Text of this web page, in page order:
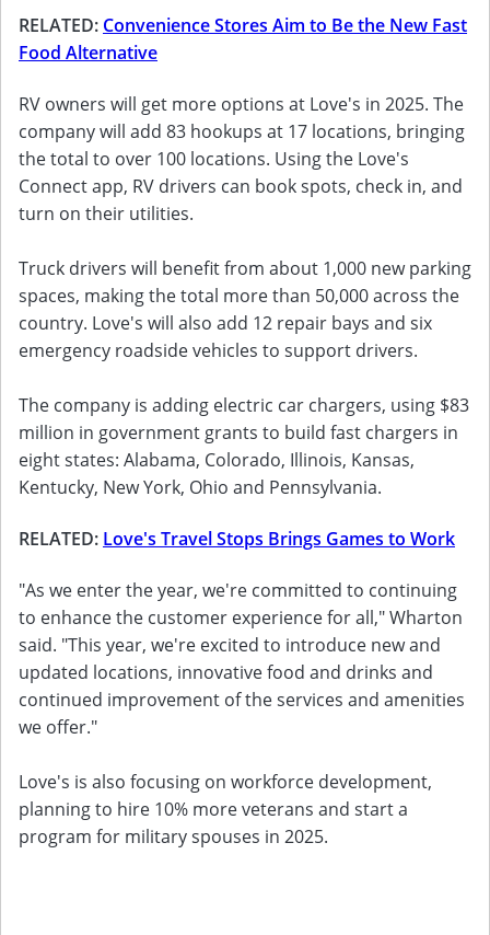
RELATED: Convenience Stores Aim to Be the New Fast
Food Alternative
RV owners will get more options at Love's in 2025. The
company will add 83 hookups at 17 locations, bringing
the total to over 100 locations. Using the Love's
Connect app, RV drivers can book spots, check in, and
turn on their utilities.
Truck drivers will benefit from about 1,000 new parking
spaces, making the total more than 50,000 across the
country. Love's will also add 12 repair bays and six
emergency roadside vehicles to support drivers.
The company is adding electric car chargers, using $83
million in government grants to build fast chargers in
eight states: Alabama, Colorado, Illinois, Kansas,
Kentucky, New York, Ohio and Pennsylvania.
RELATED: Love's Travel Stops Brings Games to Work
"As we enter the year, we're committed to continuing
to enhance the customer experience for all," Wharton
said. "This year, we're excited to introduce new and
updated locations, innovative food and drinks and
continued improvement of the services and amenities
we offer."
Love's is also focusing on workforce development,
planning to hire 10% more veterans and start a
program for military spouses in 2025.